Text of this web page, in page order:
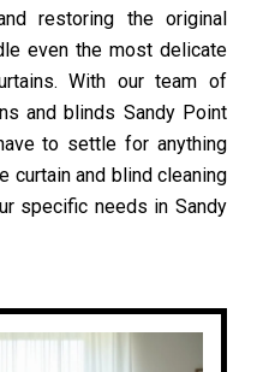
restoring the original
even the most delicate
With our team of
and blinds Sandy Point
to settle for anything
curtain and blind cleaning
specific needs in Sandy